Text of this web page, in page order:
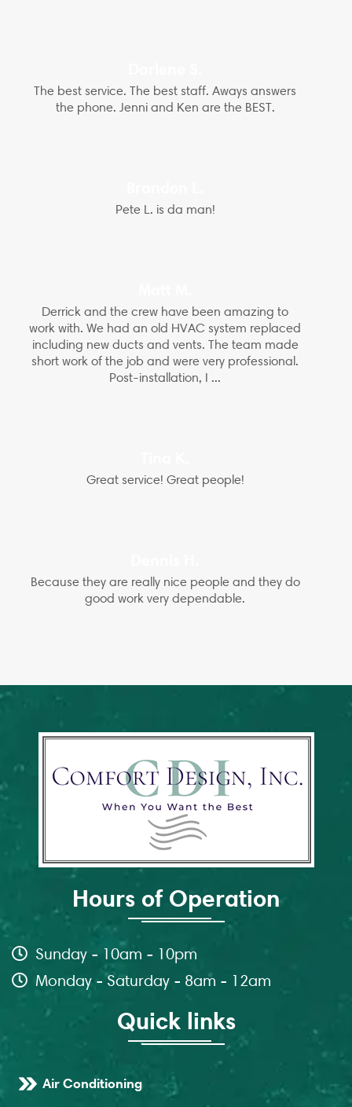
The best service. The best staff. Aways answers
the phone. Jenni and Ken are the BEST.
Pete L. is da man!
Derrick and the crew have been amazing to
work with. We had an old HVAC system replaced
including new ducts and vents. The team made
short work of the job and were very professional.
Post-installation, I ...
Great service! Great people!
Because they are really nice people and they do
good work very dependable.
Hours of Operation
Sunday - 10am - 10pm
Monday - Saturday - 8am - 12am
Quick links
Air Conditioning